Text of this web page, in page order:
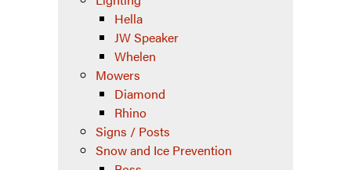
Hella
JW Speaker
Whelen
Mowers
Diamond
Rhino
Signs / Posts
Snow and Ice Prevention